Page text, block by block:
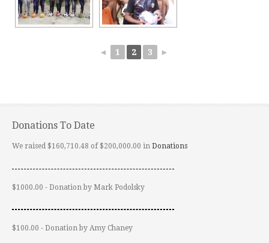
◄ 1 2 3 ►
Donations To Date
We raised $160,710.48 of $200,000.00 in Donations
$1000.00 - Donation by Mark Podolsky
$100.00 - Donation by Amy Chaney